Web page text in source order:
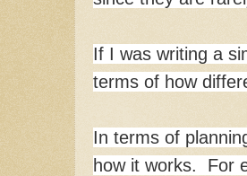
If I was writing a
terms of how
In terms of
how it works. For